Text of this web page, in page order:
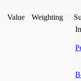
Value Weighting